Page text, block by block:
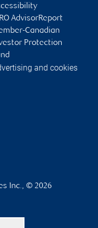
AdvisorReport
Canadian
Protection
and cookies
Inc., © 2026